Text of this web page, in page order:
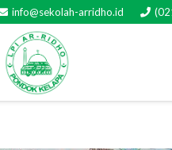
info@sekolah-arridho.id